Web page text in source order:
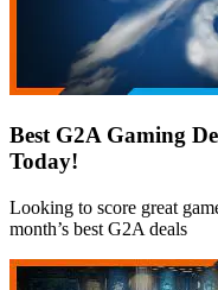
Best G2A Gaming
Today!
Looking to score great
month’s best G2A deals